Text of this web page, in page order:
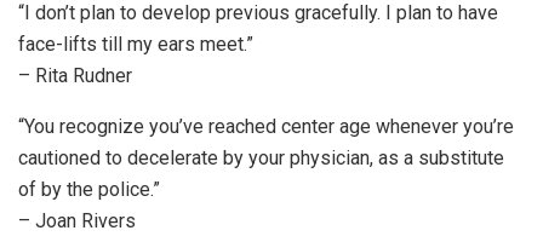
“I don’t plan to develop previous gracefully. I plan to have
face-lifts till my ears meet.”
– Rita Rudner
“You recognize you’ve reached center age whenever you’re
cautioned to decelerate by your physician, as a substitute
of by the police.”
– Joan Rivers